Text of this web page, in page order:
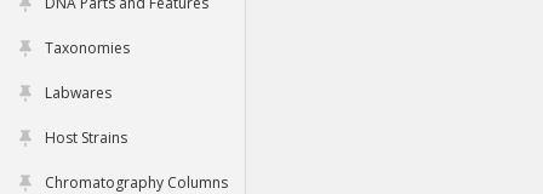
Taxonomies
Labwares
Host Strains
Chromatography Columns